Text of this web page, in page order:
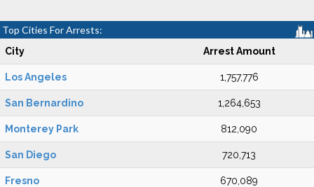
Top Cities For Arrests:
City Arrest Amount
Los Angeles 1,757,776
San Bernardino 1,264,653
Monterey Park 812,090
San Diego 720,713
Fresno 670,089